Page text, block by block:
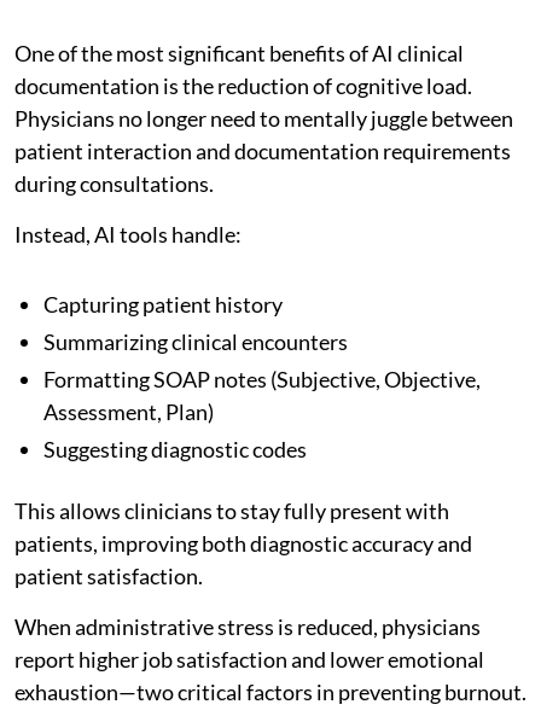
One of the most significant benefits of AI clinical
documentation is the reduction of cognitive load.
Physicians no longer need to mentally juggle between
patient interaction and documentation requirements
during consultations.
Instead, AI tools handle:
Capturing patient history
Summarizing clinical encounters
Formatting SOAP notes (Subjective, Objective,
Assessment, Plan)
Suggesting diagnostic codes
This allows clinicians to stay fully present with
patients, improving both diagnostic accuracy and
patient satisfaction.
When administrative stress is reduced, physicians
report higher job satisfaction and lower emotional
exhaustion—two critical factors in preventing burnout.